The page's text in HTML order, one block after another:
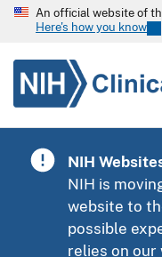
An official website of
Here's how you know
NIH
NIH is
website to
possible
relies on